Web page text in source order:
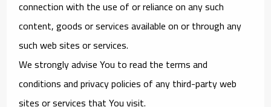
connection with the use of or reliance on any such
content, goods or services available on or through any
such web sites or services.
We strongly advise You to read the terms and
conditions and privacy policies of any third-party web
sites or services that You visit.